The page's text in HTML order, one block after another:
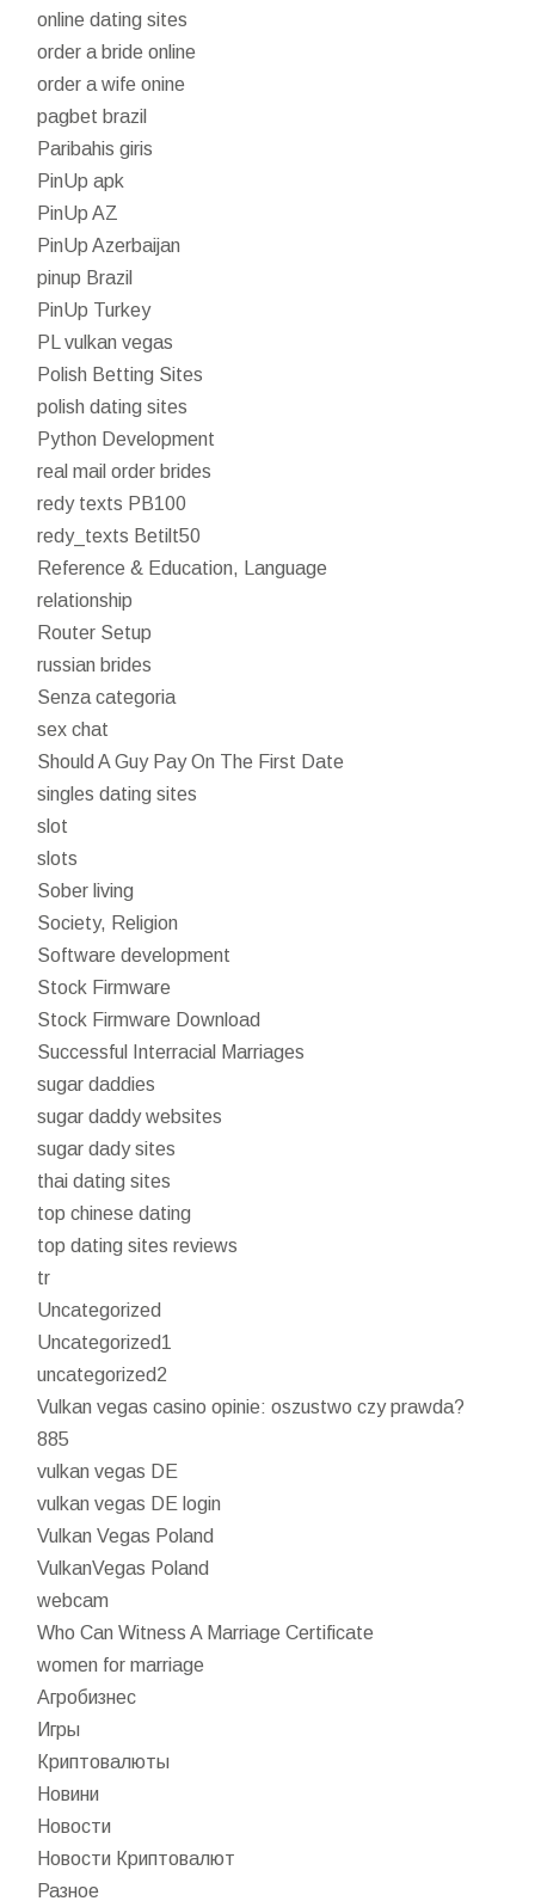
online dating sites
order a bride online
order a wife onine
pagbet brazil
Paribahis giris
PinUp apk
PinUp AZ
PinUp Azerbaijan
pinup Brazil
PinUp Turkey
PL vulkan vegas
Polish Betting Sites
polish dating sites
Python Development
real mail order brides
redy texts PB100
redy_texts Betilt50
Reference & Education, Language
relationship
Router Setup
russian brides
Senza categoria
sex chat
Should A Guy Pay On The First Date
singles dating sites
slot
slots
Sober living
Society, Religion
Software development
Stock Firmware
Stock Firmware Download
Successful Interracial Marriages
sugar daddies
sugar daddy websites
sugar dady sites
thai dating sites
top chinese dating
top dating sites reviews
tr
Uncategorized
Uncategorized1
uncategorized2
Vulkan vegas casino opinie: oszustwo czy prawda?
885
vulkan vegas DE
vulkan vegas DE login
Vulkan Vegas Poland
VulkanVegas Poland
webcam
Who Can Witness A Marriage Certificate
women for marriage
Агробизнес
Игры
Криптовалюты
Новини
Новости
Новости Криптовалют
Разное